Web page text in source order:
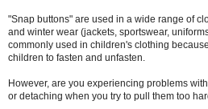
"Snap buttons" are used in a wide range of
and winter wear (jackets, sportswear,
commonly used in children's clothing
children to fasten and unfasten.
However, are you experiencing problems
or detaching when you try to pull them too